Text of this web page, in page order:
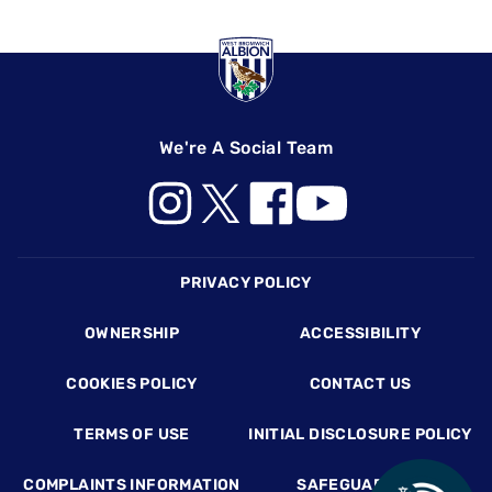
We're A Social Team
PRIVACY POLICY
OWNERSHIP ACCESSIBILITY
COOKIES POLICY CONTACT US
TERMS OF USE INITIAL DISCLOSURE POLICY
COMPLAINTS INFORMATION SAFEGUARDING